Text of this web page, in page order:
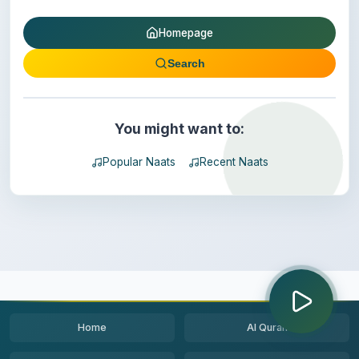
Homepage
Search
You might want to:
Popular Naats Recent Naats
Home Al Quran